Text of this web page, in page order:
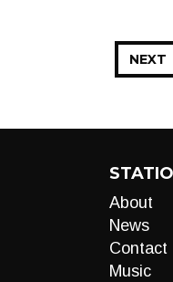
NEXT
About
News
Contact
Music